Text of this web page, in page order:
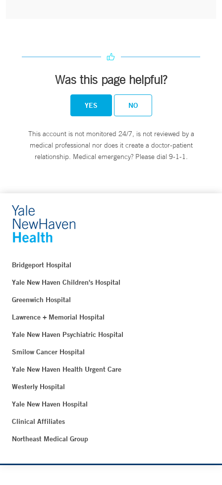
Was this page helpful?
YES NO
This account is not monitored 24/7, is not reviewed by a
medical professional nor does it create a doctor-patient
relationship. Medical emergency? Please dial 9-1-1.
Bridgeport Hospital
Yale New Haven Children's Hospital
Greenwich Hospital
Lawrence + Memorial Hospital
Yale New Haven Psychiatric Hospital
Smilow Cancer Hospital
Yale New Haven Health Urgent Care
Westerly Hospital
Yale New Haven Hospital
Clinical Affiliates
Northeast Medical Group